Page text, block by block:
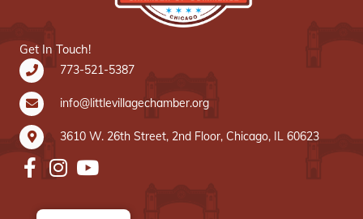
Get In Touch!
773-521-5387
info@littlevillagechamber.org
3610 W. 26th Street, 2nd Floor, Chicago, IL 60623